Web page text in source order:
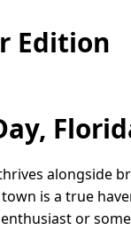
Edition
alongside
is a true
or